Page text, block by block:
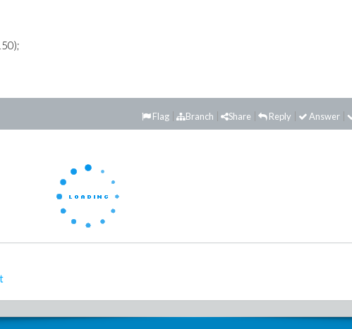
Answer
Reply
Share
Branch
Flag